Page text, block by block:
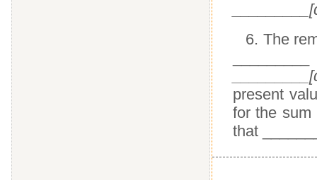
6. The
present
for the sum
that